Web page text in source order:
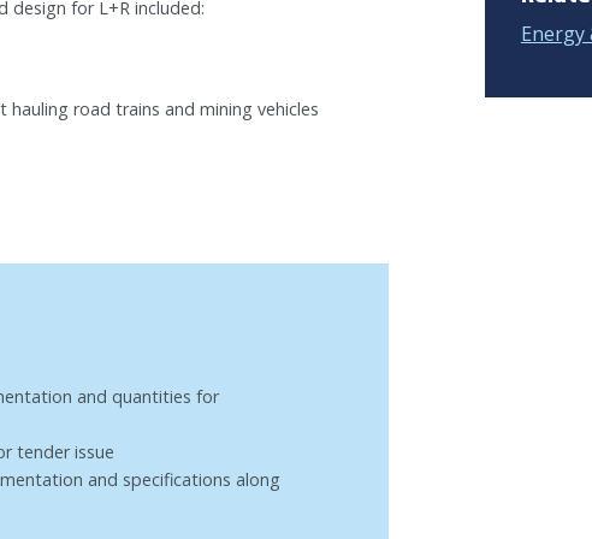
for L+R included:
road trains and mining vehicles
and quantities for
tender issue
and specifications along
Energy